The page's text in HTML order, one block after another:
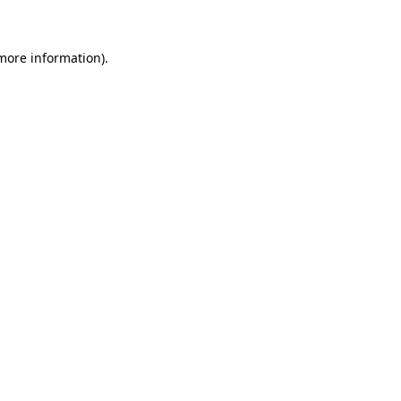
information).